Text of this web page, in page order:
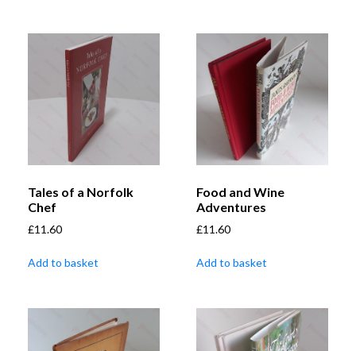
Tales of a Norfolk
Chef
£11.60
Add to basket
Food and Wine
Adventures
£11.60
Add to basket